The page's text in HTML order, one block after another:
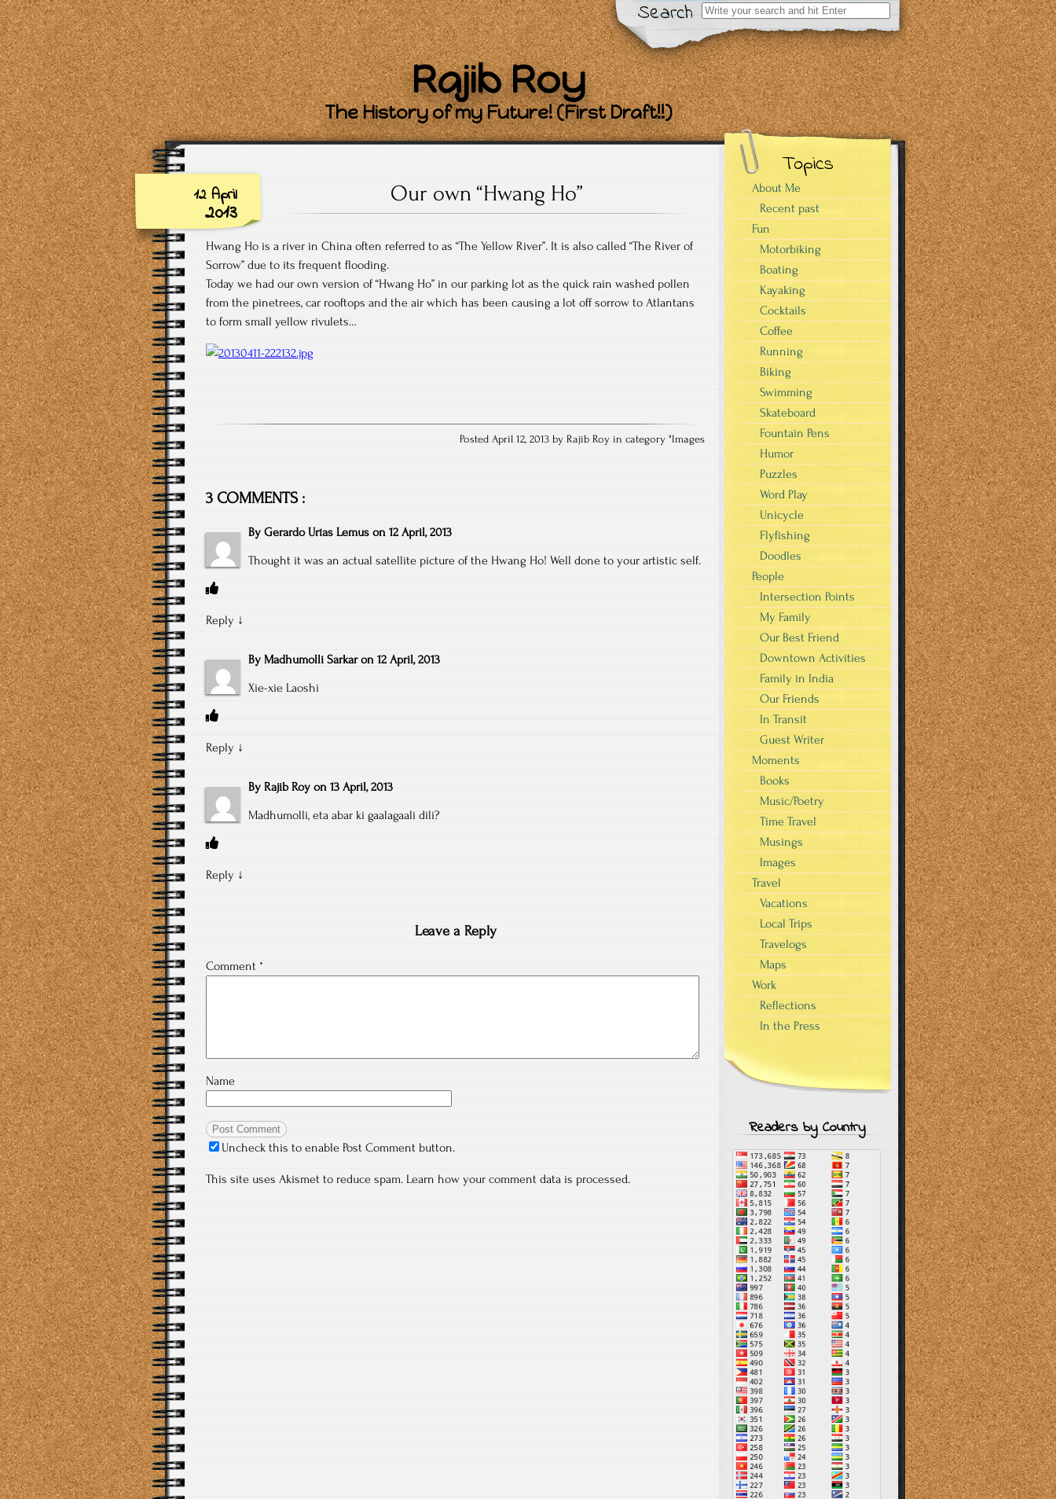
Search
Search
for:
Rajib Roy
The History of my Future! (First Draft!!)
12 April
2013
Our own “Hwang Ho”
Hwang Ho is a river in China often referred to as “The Yellow River”. It is also called “The River of
Sorrow” due to its frequent flooding.
Today we had our own version of “Hwang Ho” in our parking lot as the quick rain washed pollen
from the pinetrees, car rooftops and the air which has been causing a lot off sorrow to Atlantans
to form small yellow rivulets…
Posted April 12, 2013 by Rajib Roy in category "Images
3 COMMENTS :
By Gerardo Urías Lemus on 12 April, 2013
Thought it was an actual satellite picture of the Hwang Ho! Well done to your artistic self.
Reply ↓
By Madhumolli Sarkar on 12 April, 2013
Xie-xie Laoshi
Reply ↓
By Rajib Roy on 13 April, 2013
Madhumolli, eta abar ki gaalagaali dili?
Reply ↓
Leave a Reply
Comment *
Name
Uncheck this to enable Post Comment button.
This site uses Akismet to reduce spam. Learn how your comment data is processed.
Topics
About Me
Recent past
Fun
Motorbiking
Boating
Kayaking
Cocktails
Coffee
Running
Biking
Swimming
Skateboard
Fountain Pens
Humor
Puzzles
Word Play
Unicycle
Flyfishing
Doodles
People
Intersection Points
My Family
Our Best Friend
Downtown Activities
Family in India
Our Friends
In Transit
Guest Writer
Moments
Books
Music/Poetry
Time Travel
Musings
Images
Travel
Vacations
Local Trips
Travelogs
Maps
Work
Reflections
In the Press
Readers by Country